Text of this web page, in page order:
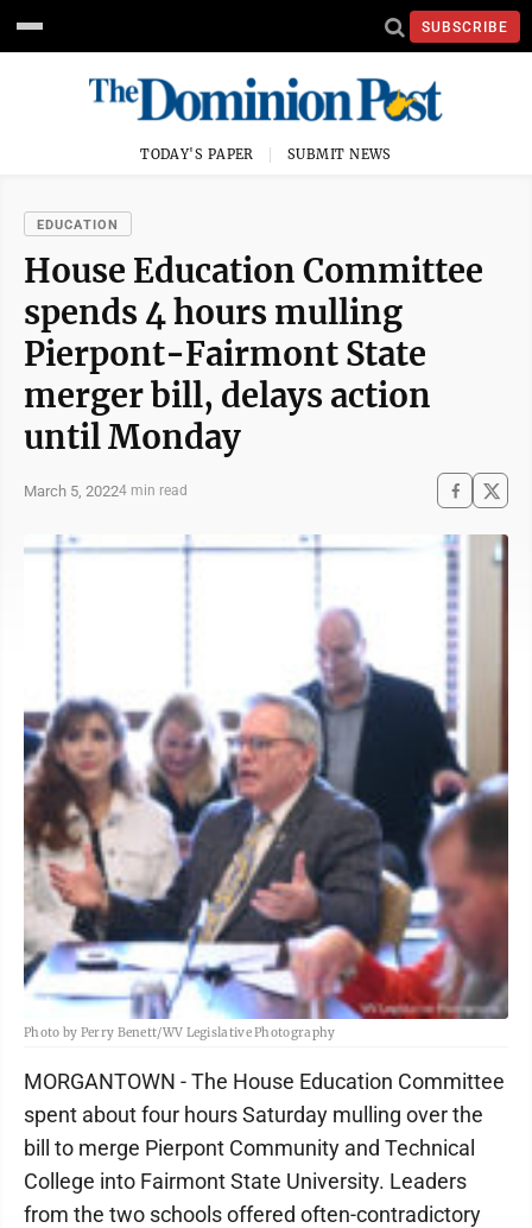
SUBSCRIBE
TODAY'S PAPER SUBMIT NEWS
EDUCATION
House Education Committee
spends 4 hours mulling
Pierpont-Fairmont State
merger bill, delays action
until Monday
March 5, 20224 min read
Photo by Perry Benett/WV Legislative Photography
MORGANTOWN - The House Education Committee
spent about four hours Saturday mulling over the
bill to merge Pierpont Community and Technical
College into Fairmont State University. Leaders
from the two schools offered often-contradictory